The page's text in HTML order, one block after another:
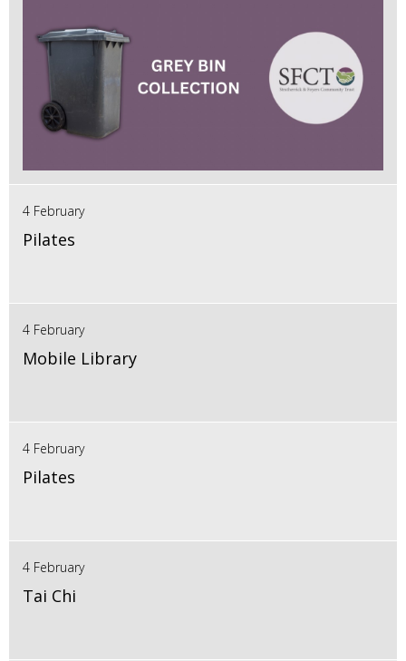
4 February
Pilates
4 February
Mobile Library
4 February
Pilates
4 February
Tai Chi